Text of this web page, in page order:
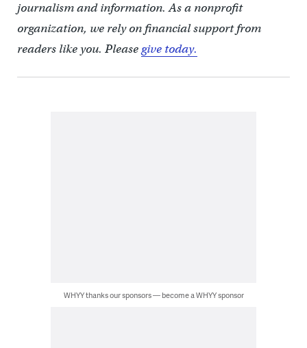
journalism and information. As a nonprofit
organization, we rely on financial support from
readers like you. Pleasegive today.
WHYY thanks our sponsors — become a WHYY sponsor